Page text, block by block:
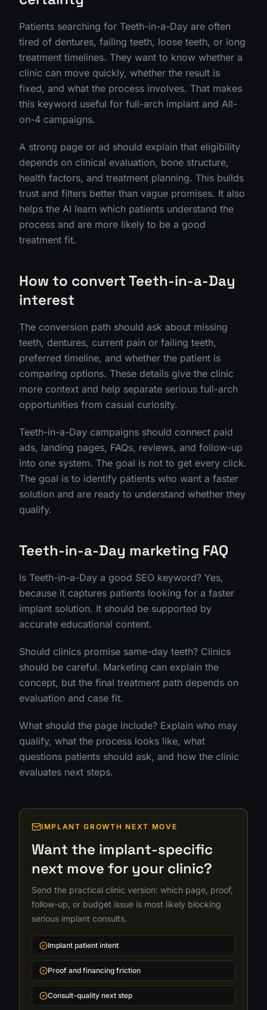
Patients searching for Teeth-in-a-Day are often
tired of dentures, failing teeth, loose teeth, or long
treatment timelines. They want to know whether a
clinic can move quickly, whether the result is
fixed, and what the process involves. That makes
this keyword useful for full-arch implant and All-
on-4 campaigns.
A strong page or ad should explain that eligibility
depends on clinical evaluation, bone structure,
health factors, and treatment planning. This builds
trust and filters better than vague promises. It also
helps the AI learn which patients understand the
process and are more likely to be a good
treatment fit.
How to convert Teeth-in-a-Day
interest
The conversion path should ask about missing
teeth, dentures, current pain or failing teeth,
preferred timeline, and whether the patient is
comparing options. These details give the clinic
more context and help separate serious full-arch
opportunities from casual curiosity.
Teeth-in-a-Day campaigns should connect paid
ads, landing pages, FAQs, reviews, and follow-up
into one system. The goal is not to get every click.
The goal is to identify patients who want a faster
solution and are ready to understand whether they
qualify.
Teeth-in-a-Day marketing FAQ
Is Teeth-in-a-Day a good SEO keyword? Yes,
because it captures patients looking for a faster
implant solution. It should be supported by
accurate educational content.
Should clinics promise same-day teeth? Clinics
should be careful. Marketing can explain the
concept, but the final treatment path depends on
evaluation and case fit.
What should the page include? Explain who may
qualify, what the process looks like, what
questions patients should ask, and how the clinic
evaluates next steps.
IMPLANT GROWTH NEXT MOVE
Want the implant-specific
next move for your clinic?
Send the practical clinic version: which page, proof,
follow-up, or budget issue is most likely blocking
serious implant consults.
Implant patient intent
Proof and financing friction
Consult-quality next step